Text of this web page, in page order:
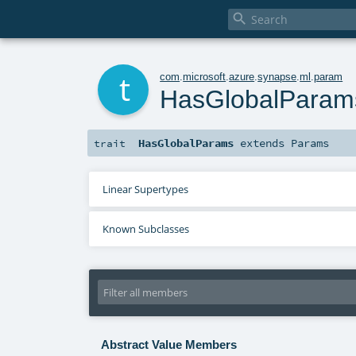

com .microsoft .azure .synapse .ml .param
trait HasGlobalParams extends Params
Linear Supertypes
Known Subclasses
Abstract Value Members